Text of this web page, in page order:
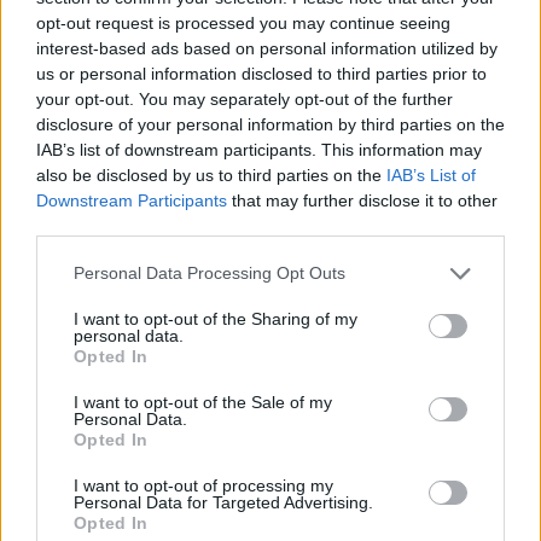
opt-out request is processed you may continue seeing
interest-based ads based on personal information utilized by
us or personal information disclosed to third parties prior to
your opt-out. You may separately opt-out of the further
disclosure of your personal information by third parties on the
IAB’s list of downstream participants. This information may
also be disclosed by us to third parties on the IAB’s List of
Downstream Participants that may further disclose it to other
Personal Data Processing Opt Outs
I want to opt-out of the Sharing of my
personal data.
Opted In
I want to opt-out of the Sale of my
Personal Data.
Opted In
I want to opt-out of processing my
Personal Data for Targeted Advertising.
Opted In
NOV
23
SAT
IDAHO
(16-12) RPI: 187
NET: 153
NOV
25
MON
AT STANFORD
(16-15) RPI: 86
NET: 50
DEC
5 UC DAVIS
AT CAL STATE NORTHRIDGE
AT
# 3
AT SOUTHERN UTAH
(7-21)